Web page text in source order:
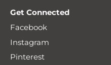
Get Connected
Facebook
Instagram
Pinterest